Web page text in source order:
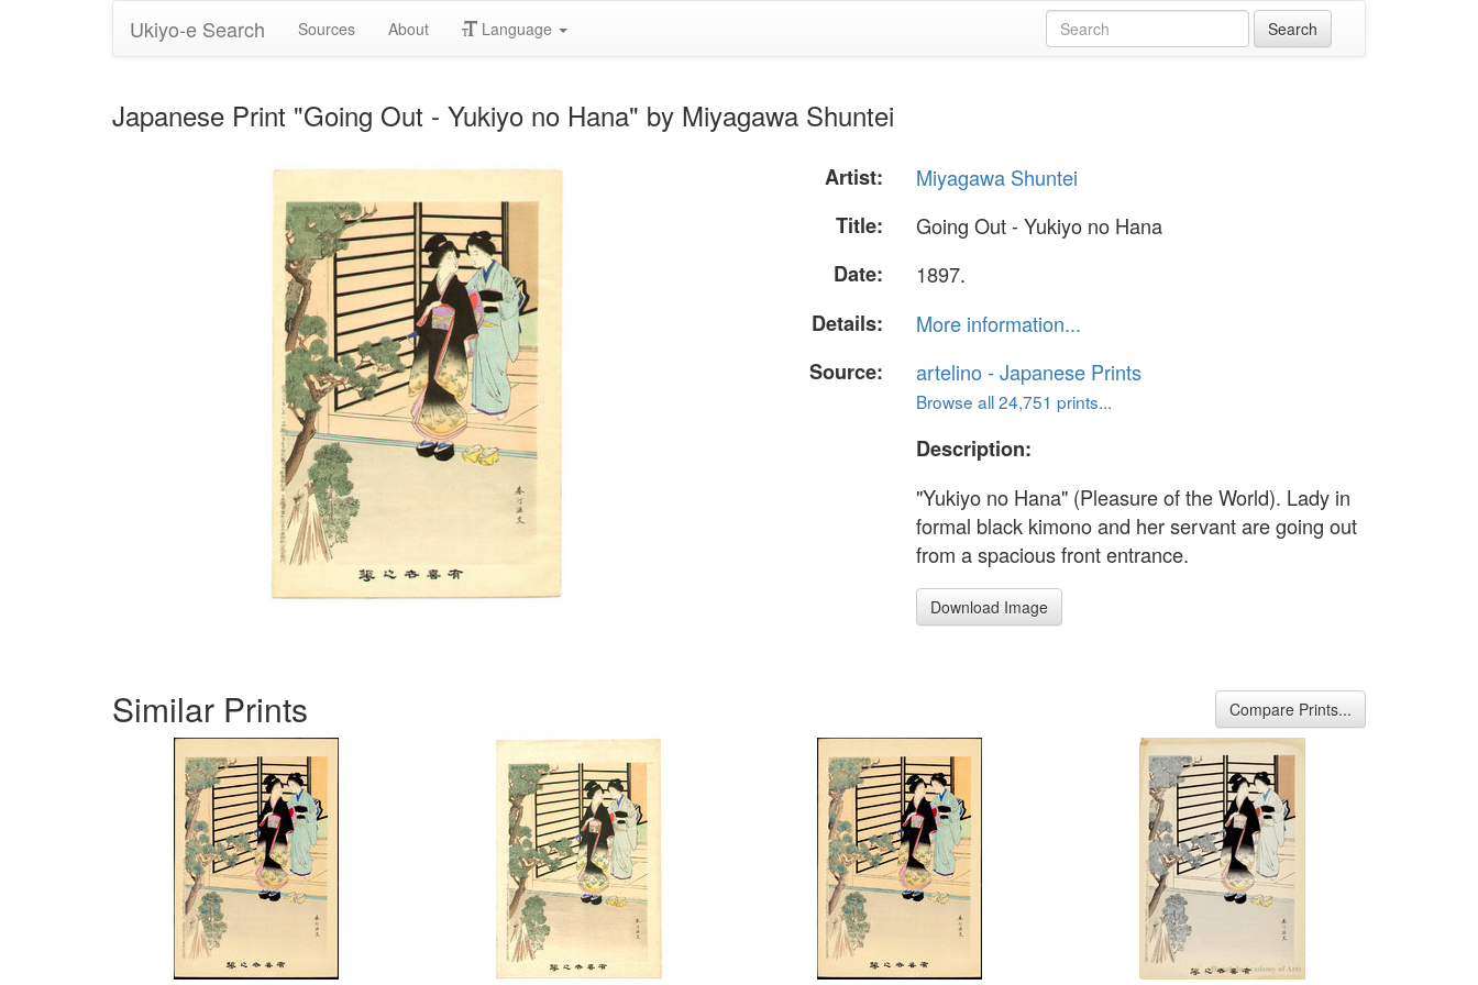
Ukiyo-e Search Sources About Language
Japanese Print "Going Out - Yukiyo no Hana" by Miyagawa Shuntei
Artist:
Miyagawa Shuntei
Title:
Going Out - Yukiyo no Hana
Date:
1897.
Details:
More information...
Source:
artelino - Japanese Prints
Browse all 24,751 prints...
Description:
"Yukiyo no Hana" (Pleasure of the World). Lady in
formal black kimono and her servant are going out
from a spacious front entrance.
Download Image
Similar Prints Compare Prints...